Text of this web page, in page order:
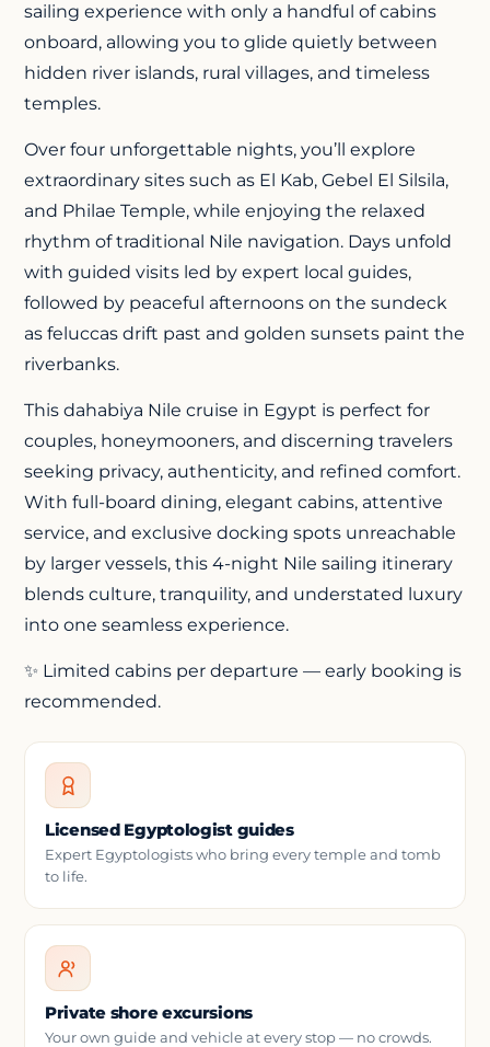
sailing experience with only a handful of cabins
onboard, allowing you to glide quietly between
hidden river islands, rural villages, and timeless
temples.
Over four unforgettable nights, you’ll explore
extraordinary sites such as El Kab, Gebel El Silsila,
and Philae Temple, while enjoying the relaxed
rhythm of traditional Nile navigation. Days unfold
with guided visits led by expert local guides,
followed by peaceful afternoons on the sundeck
as feluccas drift past and golden sunsets paint the
riverbanks.
This dahabiya Nile cruise in Egypt is perfect for
couples, honeymooners, and discerning travelers
seeking privacy, authenticity, and refined comfort.
With full-board dining, elegant cabins, attentive
service, and exclusive docking spots unreachable
by larger vessels, this 4-night Nile sailing itinerary
blends culture, tranquility, and understated luxury
into one seamless experience.
✨ Limited cabins per departure — early booking is
recommended.
Licensed Egyptologist guides
Expert Egyptologists who bring every temple and tomb
to life.
Private shore excursions
Your own guide and vehicle at every stop — no crowds.